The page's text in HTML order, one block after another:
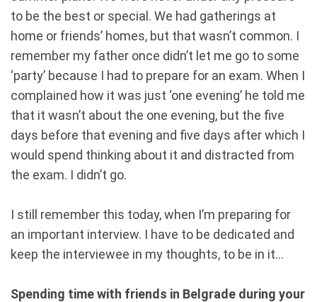
to be the best or special. We had gatherings at
home or friends’ homes, but that wasn’t common. I
remember my father once didn’t let me go to some
‘party’ because I had to prepare for an exam. When I
complained how it was just ‘one evening’ he told me
that it wasn’t about the one evening, but the five
days before that evening and five days after which I
would spend thinking about it and distracted from
the exam. I didn’t go.
I still remember this today, when I’m preparing for
an important interview. I have to be dedicated and
keep the interviewee in my thoughts, to be in it...
Spending time with friends in Belgrade during your